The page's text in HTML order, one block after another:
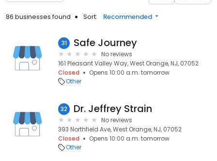
86 businesses found Sort: Recommended
31 Safe Journey
No reviews
161 Pleasant Valley Way, West Orange, NJ, 07052
Closed
Opens 10:00 a.m. tomorrow
Other
32 Dr. Jeffrey Strain
No reviews
393 Northfield Ave, West Orange, NJ, 07052
Closed
Opens 10:00 a.m. tomorrow
Other